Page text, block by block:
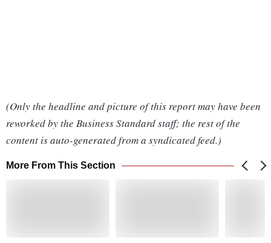
(Only the headline and picture of this report may have been
reworked by the Business Standard staff; the rest of the
content is auto-generated from a syndicated feed.)
More From This Section